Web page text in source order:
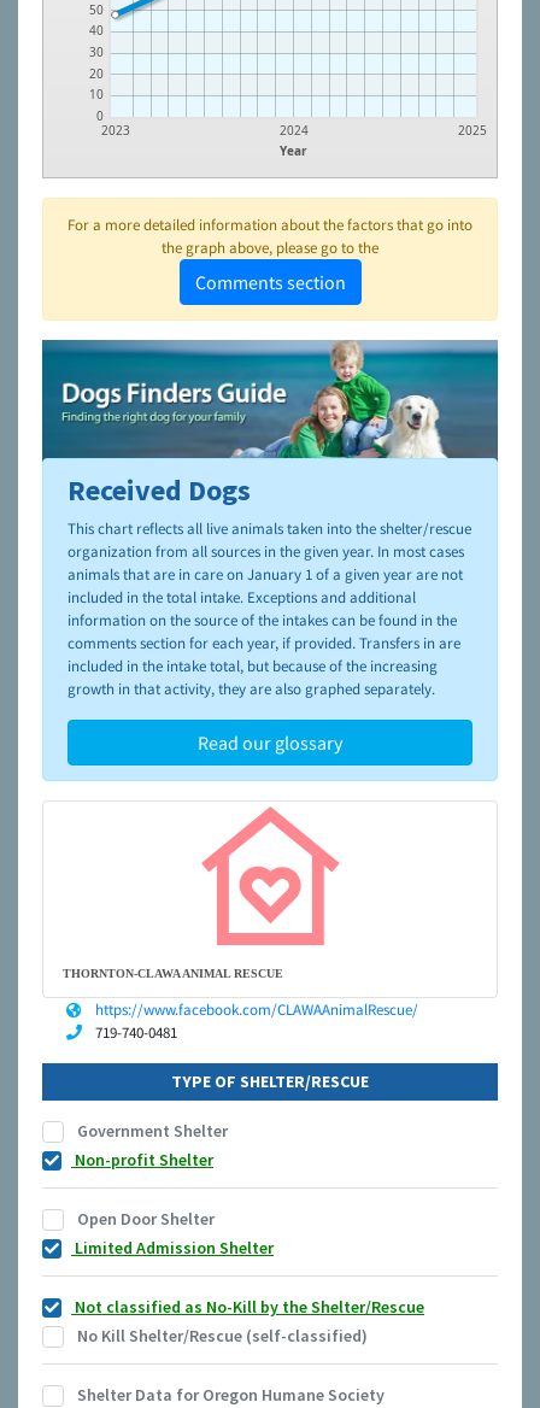
0
10
20
30
40
50
Year
2023 2024 2025
For a more detailed information about the factors that go into
the graph above, please go to the
Comments section
To learn more about shelters and rescues and adoption,
please visit the
NAIA Dog Finder’s Guide
Received Dogs
This chart reflects all live animals taken into the shelter/rescue
organization from all sources in the given year. In most cases
animals that are in care on January 1 of a given year are not
included in the total intake. Exceptions and additional
information on the source of the intakes can be found in the
comments section for each year, if provided. Transfers in are
included in the intake total, but because of the increasing
growth in that activity, they are also graphed separately.
Read our glossary
THORNTON-CLAWA ANIMAL RESCUE
https://www.facebook.com/CLAWAAnimalRescue/
719-740-0481
TYPE OF SHELTER/RESCUE
Government Shelter
Non-profit Shelter
Open Door Shelter
Limited Admission Shelter
Not classified as No-Kill by the Shelter/Rescue
No Kill Shelter/Rescue (self-classified)
Shelter Data for Oregon Humane Society